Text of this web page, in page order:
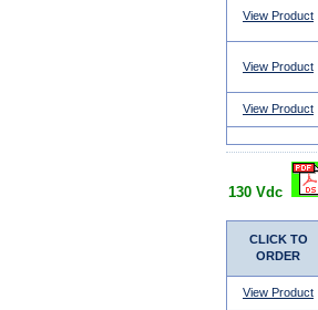
View Product
View Product
View Product
130 Vdc
CLICK TO
ORDER
View Product